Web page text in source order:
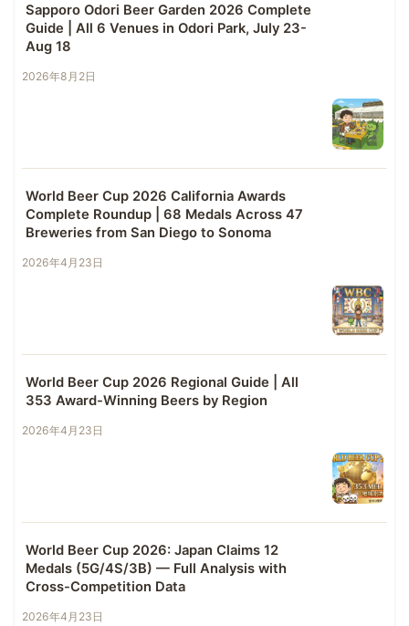
Sapporo Odori Beer Garden 2026 Complete
Guide | All 6 Venues in Odori Park, July 23-
Aug 18
2026年8月2日
World Beer Cup 2026 California Awards
Complete Roundup | 68 Medals Across 47
Breweries from San Diego to Sonoma
2026年4月23日
World Beer Cup 2026 Regional Guide | All
353 Award-Winning Beers by Region
2026年4月23日
World Beer Cup 2026: Japan Claims 12
Medals (5G/4S/3B) — Full Analysis with
Cross-Competition Data
2026年4月23日